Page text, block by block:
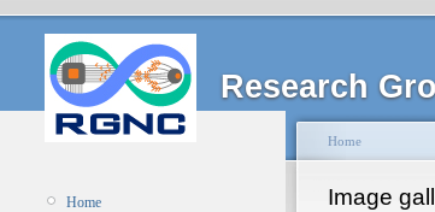
Research
Home
Home
Image